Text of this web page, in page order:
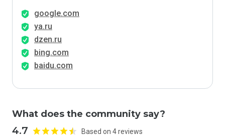
google.com
ya.ru
dzen.ru
bing.com
baidu.com
What does the community say?
4.7 Based on 4 reviews